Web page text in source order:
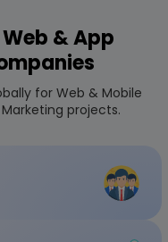
& App
for Web & Mobile
projects.